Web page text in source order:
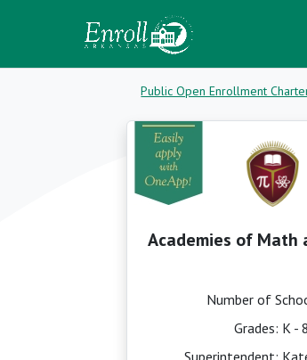
Public Open Enrollment
Academies of Math
Number of
Grades: K - 8
Superintendent: